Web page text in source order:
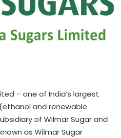
– one of India’s largest
and renewable
of Wilmar Sugar and
as Wilmar Sugar